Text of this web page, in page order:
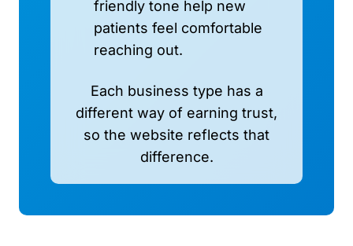
friendly tone help new
patients feel comfortable
reaching out.
Each business type has a
different way of earning trust,
so the website reflects that
difference.